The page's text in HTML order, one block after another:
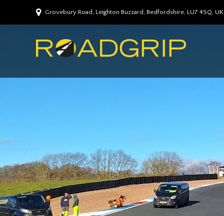
Grovebury Road, Leighton Buzzard, Bedfordshire, LU7 4SQ, UK